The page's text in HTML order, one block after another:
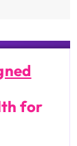
for